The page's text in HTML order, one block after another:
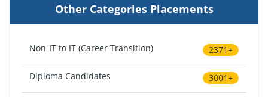
Other Categories Placements
Non-IT to IT (Career Transition) 2371+
Diploma Candidates 3001+